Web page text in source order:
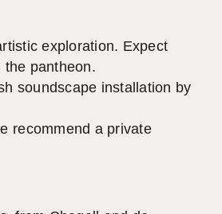
exploration. Expect
the pantheon.
soundscape installation by
recommend a private